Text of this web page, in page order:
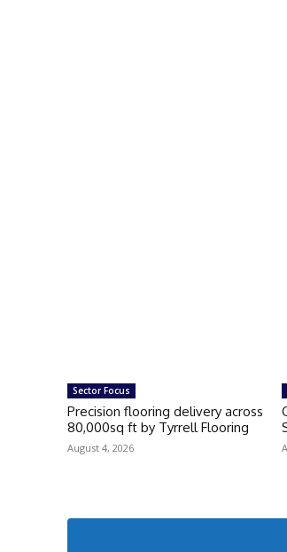
Sector Focus
Precision flooring delivery across
80,000sq ft by Tyrrell Flooring
August 4, 2026